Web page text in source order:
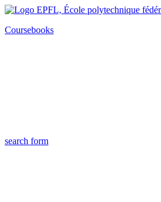
Coursebooks
search form